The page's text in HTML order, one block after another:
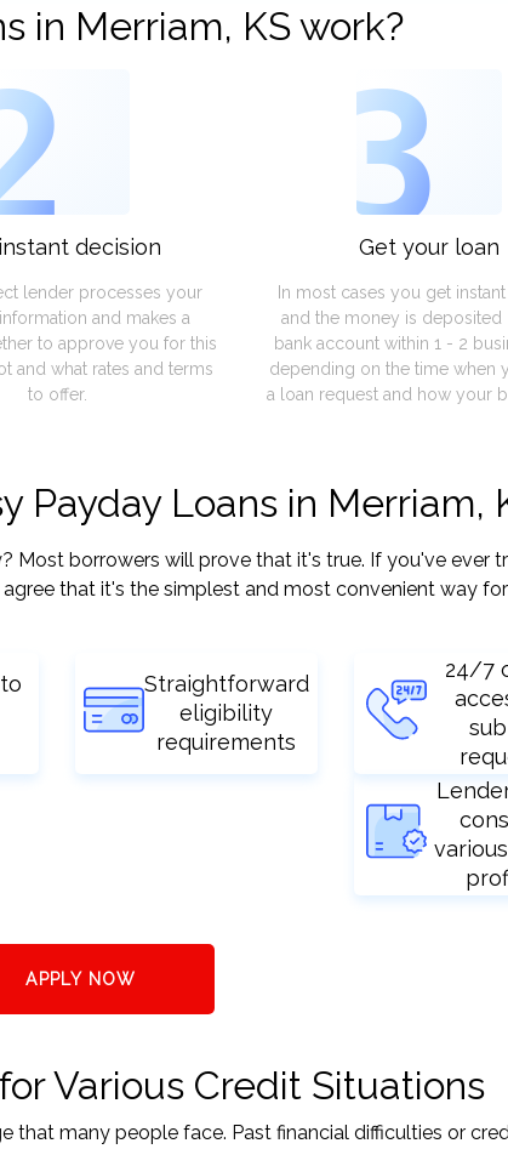
in Merriam, KS work?
decision
lender processes your
and makes a
to approve you for this
and what rates and terms
to offer.
3
Get your loan
In most cases you get
and the money is deposited
bank account within 1 - 2
depending on the time when
a loan request and how your
Payday Loans in Merriam,
Most borrowers will prove that it's true. If you've ever
that it's the simplest and most convenient way
Straightforward
eligibility
requirements
24/7
APPLY NOW
Various Credit Situations
many people face. Past financial difficulties or